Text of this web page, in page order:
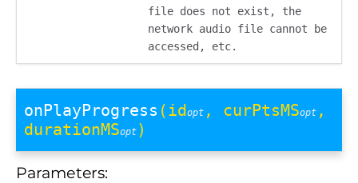
file does not exist, the
network audio file cannot be
accessed, etc.
onPlayProgress (idopt , curPtsMSopt ,
durationMSopt )
Parameters: